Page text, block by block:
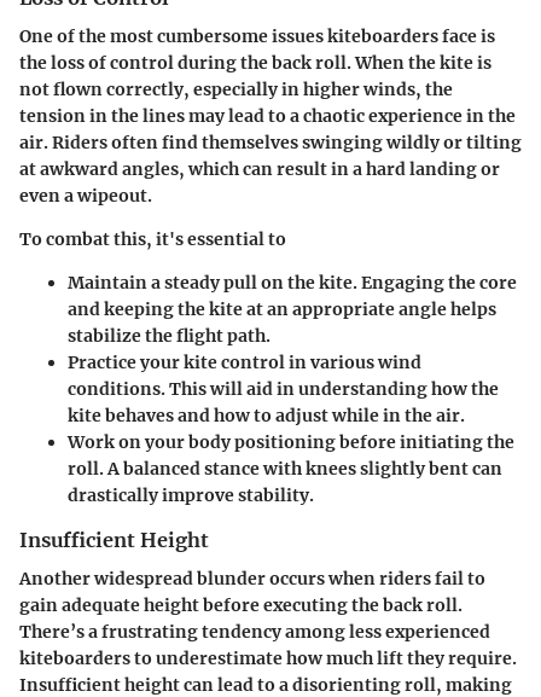
One of the most cumbersome issues kiteboarders face is
the loss of control during the back roll. When the kite is
not flown correctly, especially in higher winds, the
tension in the lines may lead to a chaotic experience in the
air. Riders often find themselves swinging wildly or tilting
at awkward angles, which can result in a hard landing or
even a wipeout.
To combat this, it's essential to
Maintain a steady pullon the kite. Engaging the core
and keeping the kite at an appropriate angle helps
stabilize the flight path.
Practice your kite controlin various wind
conditions. This will aid in understanding how the
kite behaves and how to adjust while in the air.
Work on your body positioningbefore initiating the
roll. A balanced stance with knees slightly bent can
drastically improve stability.
Insufficient Height
Another widespread blunder occurs when riders fail to
gain adequate height before executing the back roll.
There’s a frustrating tendency among less experienced
kiteboarders to underestimate how much lift they require.
Insufficient height can lead to a disorienting roll, making